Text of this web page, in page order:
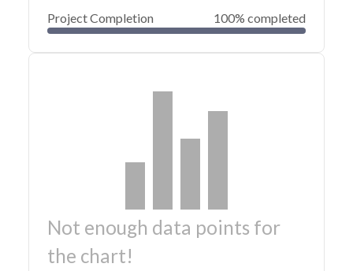
Project Completion 100% completed
Not enough data points for
the chart!